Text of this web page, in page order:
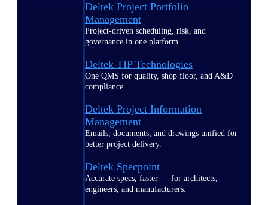
Deltek Project Portfolio
Management
Project-driven scheduling, risk, and
governance in one platform.
Deltek TIP Technologies
One QMS for quality, shop floor, and A&D
compliance.
Deltek Project Information
Management
Emails, documents, and drawings unified for
better project delivery.
Deltek Specpoint
Accurate specs, faster — for architects,
engineers, and manufacturers.